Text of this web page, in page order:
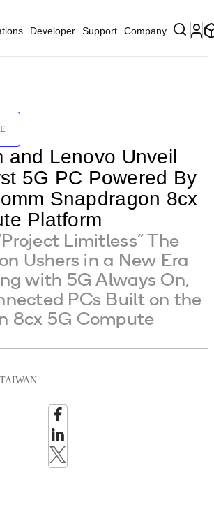
Developer Support Company
and Lenovo Unveil
5G PC Powered By
Snapdragon 8cx
Platform
Limitless” The
Ushers in a New Era
with 5G Always On,
PCs Built on the
8cx 5G Compute